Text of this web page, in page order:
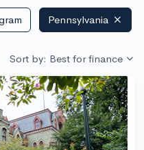
Pennsylvania
Sort by: Best for finance